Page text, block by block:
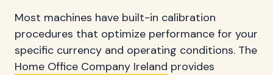
Most machines have built-in calibration
procedures that optimize performance for your
specific currency and operating conditions. The
Home Office Company Ireland provides